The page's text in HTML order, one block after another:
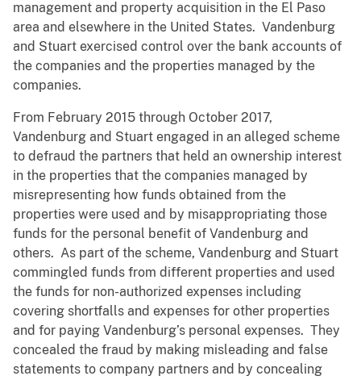
management and property acquisition in the El Paso
area and elsewhere in the United States. Vandenburg
and Stuart exercised control over the bank accounts of
the companies and the properties managed by the
companies.
From February 2015 through October 2017,
Vandenburg and Stuart engaged in an alleged scheme
to defraud the partners that held an ownership interest
in the properties that the companies managed by
misrepresenting how funds obtained from the
properties were used and by misappropriating those
funds for the personal benefit of Vandenburg and
others. As part of the scheme, Vandenburg and Stuart
commingled funds from different properties and used
the funds for non-authorized expenses including
covering shortfalls and expenses for other properties
and for paying Vandenburg’s personal expenses. They
concealed the fraud by making misleading and false
statements to company partners and by concealing